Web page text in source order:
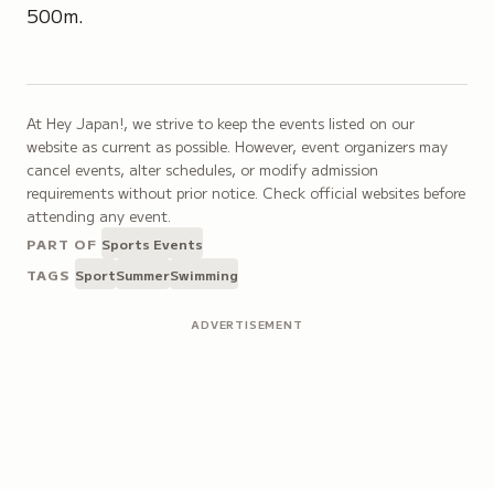
500m.
At Hey Japan!, we strive to keep the events listed on our
website as current as possible. However, event organizers may
cancel events, alter schedules, or modify admission
requirements without prior notice. Check official websites before
attending any event.
PART OF Sports Events
TAGS SportSummerSwimming
ADVERTISEMENT